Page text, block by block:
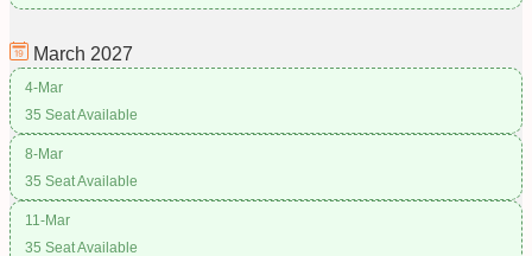
March 2027
4-Mar
35 Seat Available
8-Mar
35 Seat Available
11-Mar
35 Seat Available